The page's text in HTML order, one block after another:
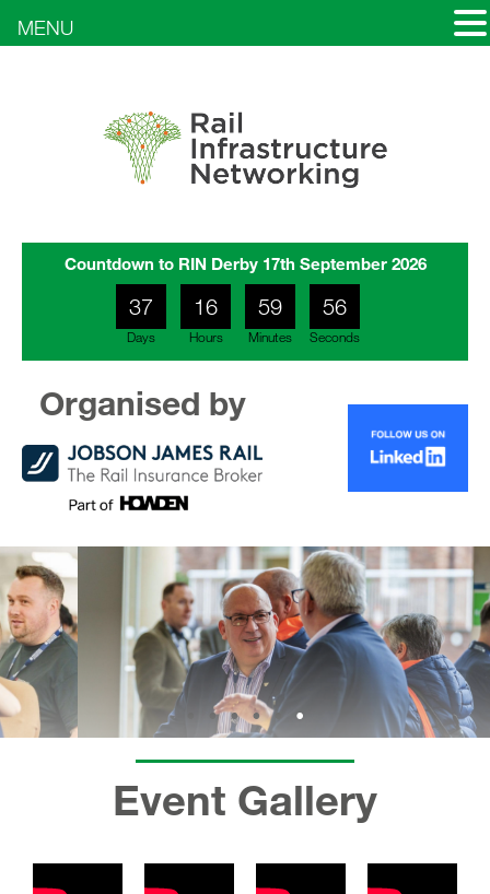
Countdown to RIN Derby 17th September 2026
37
Days
16
Hours
59
Minutes
53
Seconds
Organised by
Event Gallery
MENU